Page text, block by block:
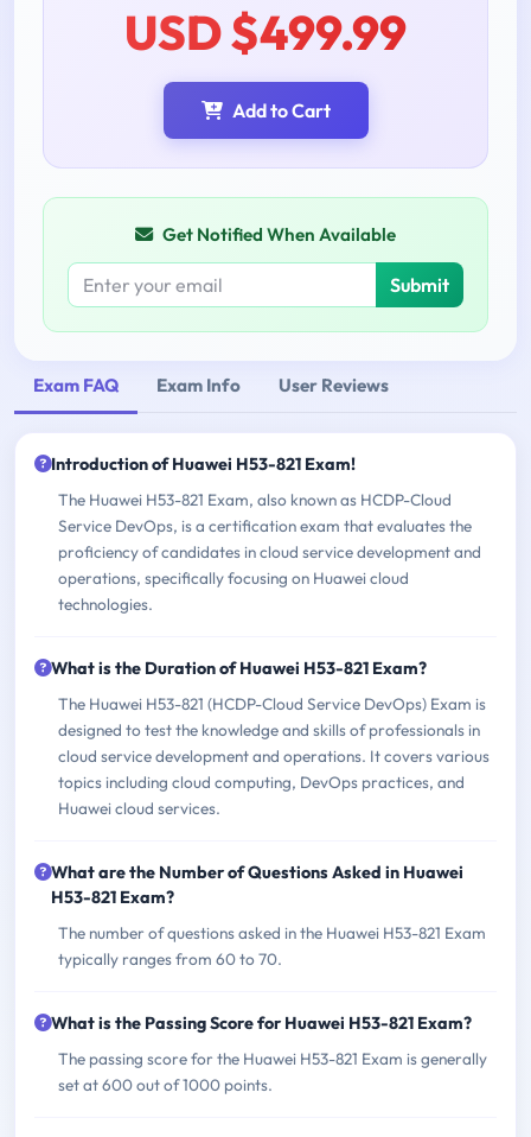
USD $499.99
Add to Cart
Get Notified When Available
Submit
Exam FAQ Exam Info User Reviews
Introduction of Huawei H53-821 Exam!
The Huawei H53-821 Exam, also known as HCDP-Cloud
Service DevOps, is a certification exam that evaluates the
proficiency of candidates in cloud service development and
operations, specifically focusing on Huawei cloud
technologies.
What is the Duration of Huawei H53-821 Exam?
The Huawei H53-821 (HCDP-Cloud Service DevOps) Exam is
designed to test the knowledge and skills of professionals in
cloud service development and operations. It covers various
topics including cloud computing, DevOps practices, and
Huawei cloud services.
What are the Number of Questions Asked in Huawei
H53-821 Exam?
The number of questions asked in the Huawei H53-821 Exam
typically ranges from 60 to 70.
What is the Passing Score for Huawei H53-821 Exam?
The passing score for the Huawei H53-821 Exam is generally
set at 600 out of 1000 points.